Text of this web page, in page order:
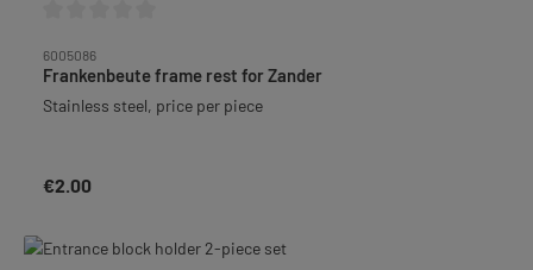
6005086
Frankenbeute frame rest for Zander
Stainless steel, price per piece
Regular price:
€2.00